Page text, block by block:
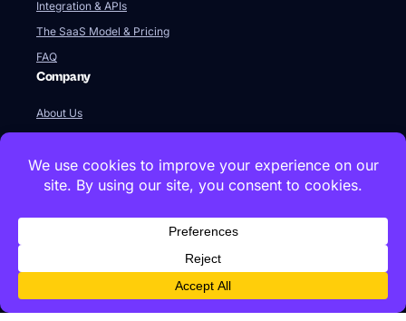
Integration & APIs
The SaaS Model & Pricing
FAQ
Company
About Us
Newsroom
Videos
Careers
Global HQ